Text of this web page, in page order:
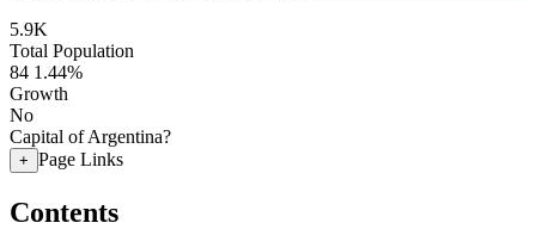
5.9K
Total Population
84 1.44%
Growth
No
Capital of Argentina?
+ Page Links
Contents